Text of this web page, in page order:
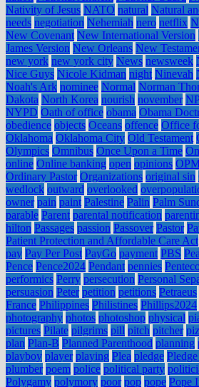
Nativity of Jesus NATO natural Natural
needs negotiation Nehemiah nero netflix
New Covenant New International Version
James Version New Orleans New
new york new york city News newsweek
Nice Guys Nicole Kidman night Ninevah
Noah's Ark nominee Normal Norman
Dakota North Korea nourish november
NYPD Oath of office obama Obama
obedience objects Oceans offence Office
Oklahoma Oklahoma City Old Testament
Olympics Omnibus Once Upon a Time
online Online banking open opinions
Ordinary Pastor Organizations original sin
wedlock outward overlooked
owner pain paint Palestine Palin Palm
parable Parent parental notification
hilton Passages passion Passover Pastor
Patient Protection and Affordable Care Act
pay Pay Per Post PayGo payment PBS
Pence Pence2024 Pendant pennies
performics Perry persecution Personal
persuasion Peter petition petitions Petraeus
France Philippines Philistines Phillips2024
photography photos photoshop physical
pictures Pilate pilgrims pill pitch pitcher
plan Plan-B Planned Parenthood planning
playboy player playing Plea pledge
plumber poem police political party
Polygamy polymory poor pop pope Pope